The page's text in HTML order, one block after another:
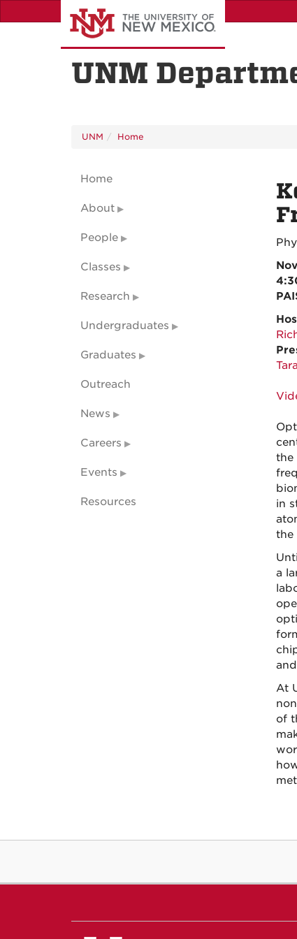
to
UNM
UNM Home
the
in
the
a
At
of
Home
About
People
Classes
Research
Undergraduates
Graduates
Outreach
News
Careers
Events
Resources